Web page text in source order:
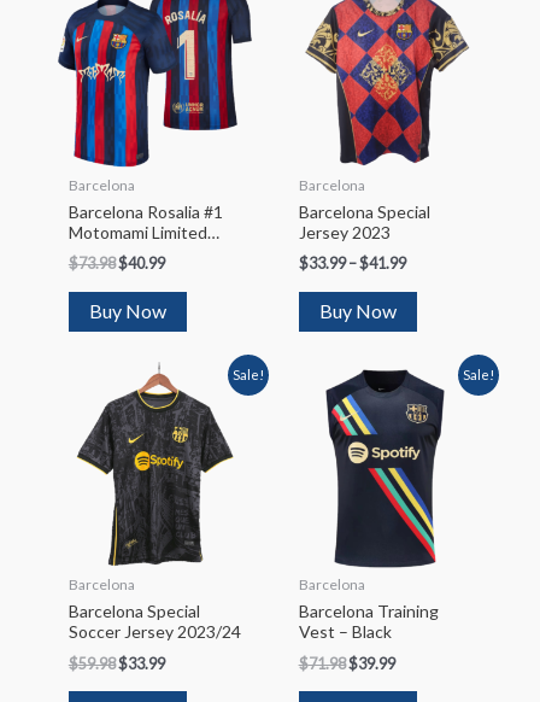
Barcelona
Barcelona Rosalia #1
Motomami Limited
Edition Soccer Jersey
2022/23
$73.98$40.99
Buy Now
Barcelona
Barcelona Special
Jersey 2023
$33.99–$41.99
Buy Now
Sale!
Barcelona
Barcelona Special
Soccer Jersey 2023/24
$59.98$33.99
Sale!
Barcelona
Barcelona Training
Vest – Black
$71.98$39.99